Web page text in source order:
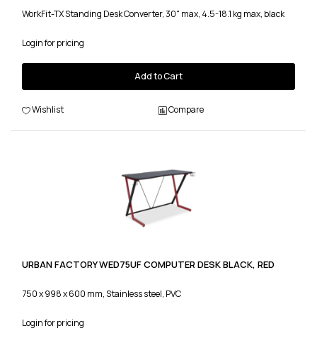
WorkFit-TX Standing Desk Converter, 30" max, 4.5-18.1 kg max, black
Login for pricing
Add to Cart
Wishlist Compare
URBAN FACTORY WED75UF COMPUTER DESK BLACK, RED
750 x 998 x 600 mm, Stainless steel, PVC
Login for pricing